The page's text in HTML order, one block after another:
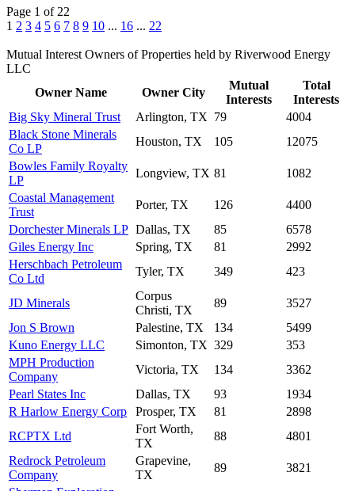
Page 1 of 22
1 2 3 4 5 6 7 8 9 10 ... 16 ... 22
Mutual Interest Owners of Properties held by Riverwood Energy
LLC
Owner Name
Owner City
Mutual
Interests
Total
Interests
Big Sky Mineral Trust
Arlington, TX 79
4004
Black Stone Minerals
Co LP
Houston, TX 105
12075
Bowles Family Royalty
LP
Longview, TX 81
1082
Coastal Management
Trust
Porter, TX 126
4400
Dorchester Minerals LP Dallas, TX 85
6578
Giles Energy Inc
Spring, TX 81
2992
Herschbach Petroleum
Co Ltd
Tyler, TX 349 423
JD Minerals
Corpus
Christi, TX
89
3527
Jon S Brown
Palestine, TX 134
5499
Kuno Energy LLC
Simonton, TX 329
353
MPH Production
Company
Victoria, TX 134
3362
Pearl States Inc
Dallas, TX 93
1934
R Harlow Energy Corp
Prosper, TX 81
2898
RCPTX Ltd
Fort Worth,
TX
88
4801
Redrock Petroleum
Company
Grapevine,
TX
89
3821